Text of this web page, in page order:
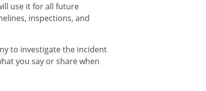
use it for all future
inspections, and
to investigate the incident
you say or share when